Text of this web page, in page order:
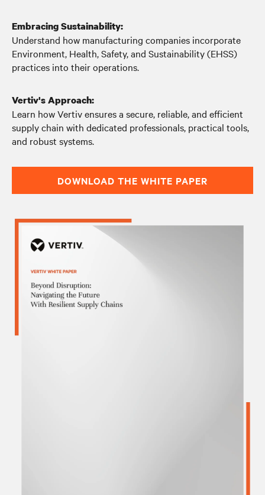
Embracing Sustainability:
Understand how manufacturing companies incorporate
Environment, Health, Safety, and Sustainability (EHSS)
practices into their operations.
Vertiv's Approach:
Learn how Vertiv ensures a secure, reliable, and efficient
supply chain with dedicated professionals, practical tools,
and robust systems.
DOWNLOAD THE WHITE PAPER